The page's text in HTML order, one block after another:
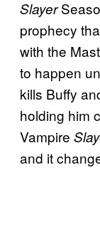
Slayer
prophecy
with the
to happen
kills Buffy
holding him
Vampire
and it